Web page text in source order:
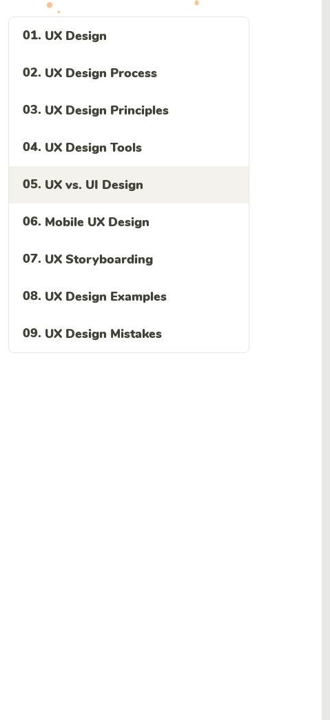
01. UX Design
02. UX Design Process
03. UX Design Principles
04. UX Design Tools
05. UX vs. UI Design
06. Mobile UX Design
07. UX Storyboarding
08. UX Design Examples
09. UX Design Mistakes